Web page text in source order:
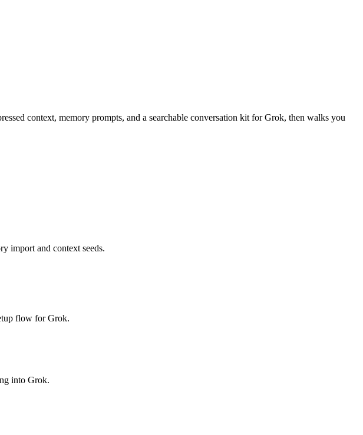
context, memory prompts, and a searchable conversation kit for Grok, then walks you
import and context seeds.
flow forGrok.
into Grok.